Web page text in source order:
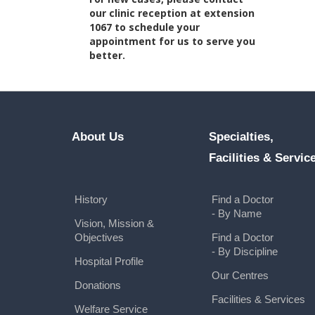
our clinic reception at extension
1067 to schedule your
appointment for us to serve you
better.
About Us
History
Vision, Mission &
Objectives
Hospital Profile
Donations
Welfare Service
Specialties,
Facilities &
Find a Doctor
- By Name
Find a Doctor
- By Discipline
Our Centres
Facilities & Services